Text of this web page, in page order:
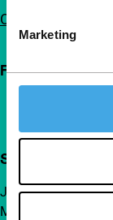
Marketing
Contact
Follow IFFR
Support IFFR
Join a group of
Make independent